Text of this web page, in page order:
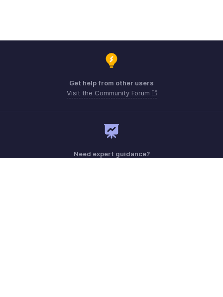
Get help from other users
Visit the Community Forum
Need expert guidance?